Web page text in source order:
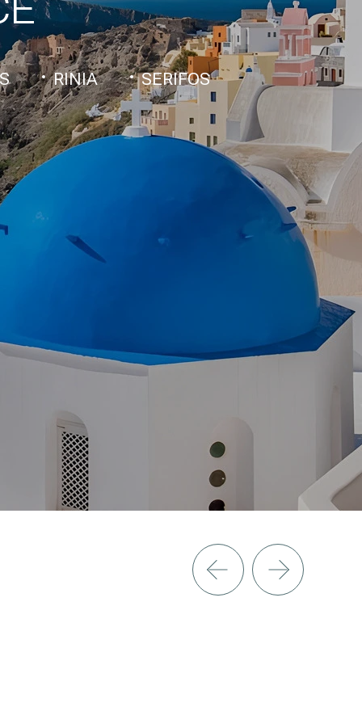
RINIA SERIFOS